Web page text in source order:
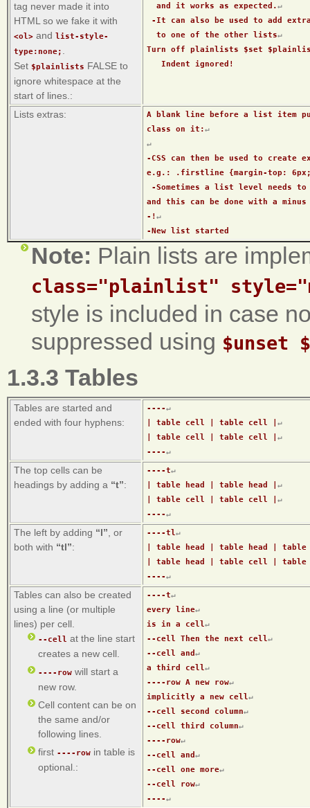
tag never made it into
HTML so we fake it with
<ol> and list-style-
type:none; .
Set $plainlists FALSE to
ignore whitespace at the
start of lines.:
  and it works as expected.
↵
-It can also be used to add extra
  to one of the other lists
↵
Turn off plainlists $set
   Indent ignored!
Lists extras:
A blank line before a list item
class on it:↵
↵
-CSS can then be used to create
e.g.: .firstline {margin-top:
and this can be done with a minus
-! ↵
-New list started
Note: Plain lists are
class="plainlist"
style is included in case
suppressed using $unset
1.3.3 Tables
Tables are started and
ended with four hyphens:
----↵
| table cell | table cell | ↵
| table cell | table cell | ↵
----↵
The top cells can be
headings by adding a “t”:
----t↵
| table head | table head | ↵
| table cell | table cell | ↵
----↵
The left by adding “l”, or
both with “tl”:
----tl↵
| table head | table head | table
| table head | table cell |
----↵
Tables can also be created
using a line (or multiple
lines) per cell.
--cell at the line start
creates a new cell.
----row will start a
new row.
Cell content can be on
the same and/or
following lines.
first ----row in table is
optional.:
----t↵
every line↵
is in a cell↵
--cell Then the next cell↵
--cell and↵
a third cell↵
----row A new row↵
implicitly a new cell↵
--cell second column↵
--cell third column↵
----row↵
--cell and↵
--cell one more↵
--cell row↵
----↵